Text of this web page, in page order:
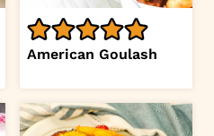
American Goulash